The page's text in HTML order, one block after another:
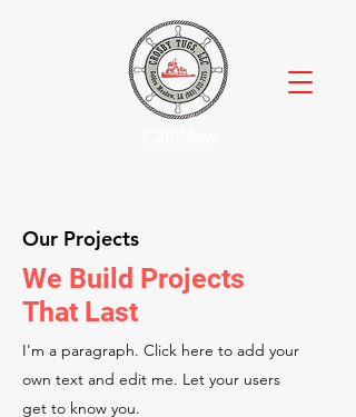
Our Projects
We Build Projects
That Last
I'm a paragraph. Click here to add your
own text and edit me. Let your users
get to know you.